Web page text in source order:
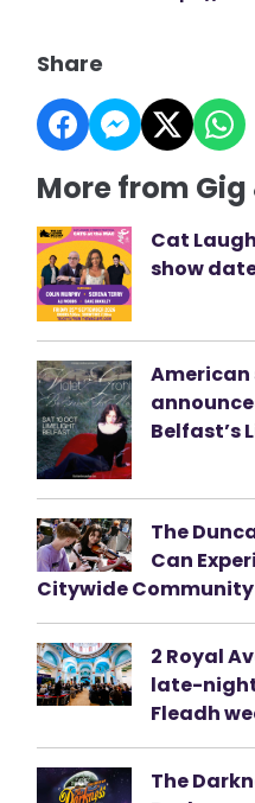
Share
More from Gig
Cat
show
American
Belfast’s
The
Can
Citywide
2 Royal
late-
Fleadh
The